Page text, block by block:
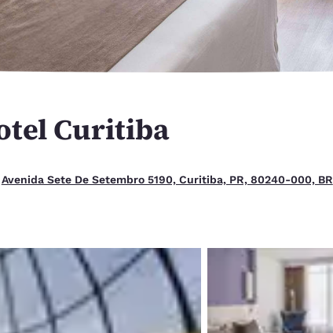
Español
France
Français
Italia Italy
English
Curitiba
Avenida Sete De Setembro 5190, Curitiba, PR, 80240-000, BR